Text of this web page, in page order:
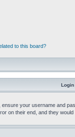
to this board?
Login
your username and
on their end, and they would